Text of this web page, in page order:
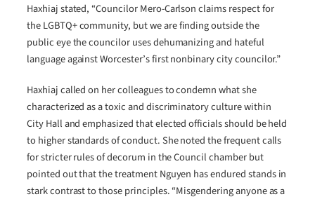
Haxhiaj stated, “Councilor Mero-Carlson claims respect for
the LGBTQ+ community, but we are finding outside the
public eye the councilor uses dehumanizing and hateful
language against Worcester’s first nonbinary city councilor.”
Haxhiaj called on her colleagues to condemn what she
characterized as a toxic and discriminatory culture within
City Hall and emphasized that elected officials should be held
to higher standards of conduct. She noted the frequent calls
for stricter rules of decorum in the Council chamber but
pointed out that the treatment Nguyen has endured stands in
stark contrast to those principles. “Misgendering anyone as a